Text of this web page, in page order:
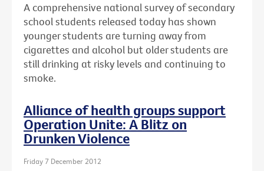
A comprehensive national survey of secondary
school students released today has shown
younger students are turning away from
cigarettes and alcohol but older students are
still drinking at risky levels and continuing to
smoke.
Alliance of health groups support
Operation Unite: A Blitz on
Drunken Violence
Friday 7 December 2012